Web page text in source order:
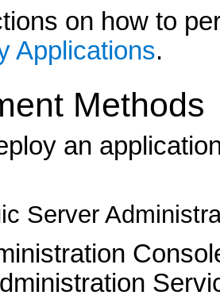
on how to
Applications.
Methods
an
Server